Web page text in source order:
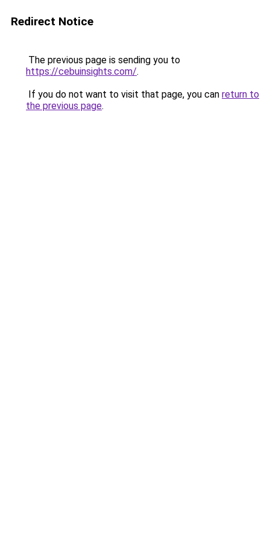
Redirect Notice
The previous page is sending you to
https://cebuinsights.com/.
If you do not want to visit that page, you can return to
the previous page.